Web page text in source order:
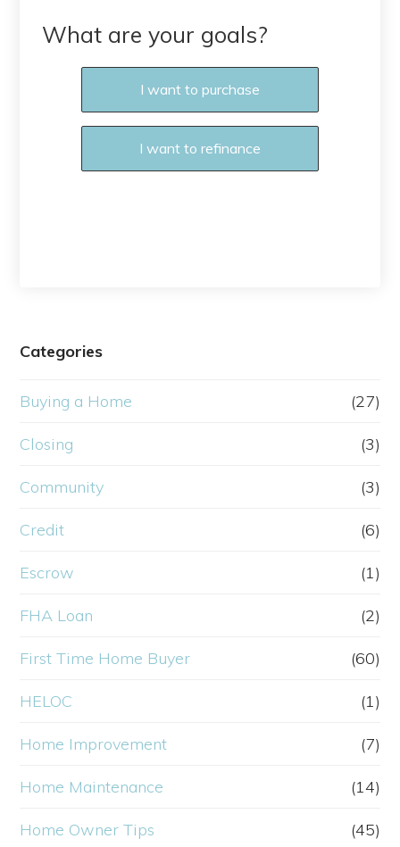
What are your goals?
I want to purchase
I want to refinance
Categories
Buying a Home (27)
Closing (3)
Community (3)
Credit (6)
Escrow (1)
FHA Loan (2)
First Time Home Buyer (60)
HELOC (1)
Home Improvement (7)
Home Maintenance (14)
Home Owner Tips (45)